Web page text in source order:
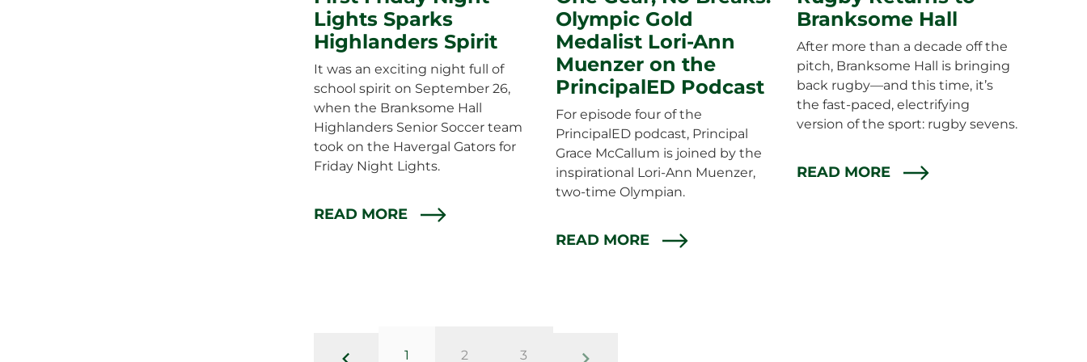
Lights Sparks
Highlanders Spirit
It was an exciting night full of
school spirit on September 26,
when the Branksome Hall
Highlanders Senior Soccer team
took on the Havergal Gators for
Friday Night Lights.
READ MORE
Olympic Gold
Medalist Lori-Ann
Muenzer on the
PrincipalED Podcast
For episode four of the
PrincipalED podcast, Principal
Grace McCallum is joined by the
inspirational Lori-Ann Muenzer,
two-time Olympian.
READ MORE
Branksome Hall
After more than a decade off the
pitch, Branksome Hall is bringing
back rugby—and this time, it’s
the fast-paced, electrifying
version of the sport: rugby sevens.
READ MORE
page
1 page
2 page
3